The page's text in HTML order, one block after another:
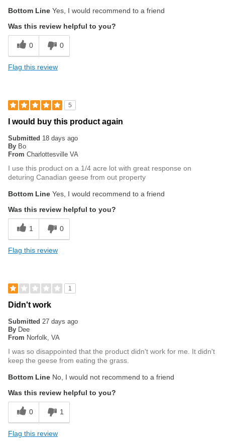
Bottom Line Yes, I would recommend to a friend
Was this review helpful to you?
0 0
Flag this review
5
I would buy this product again
Submitted 18 days ago
By Bo
From Charlottesville VA
I use this product on a 1/4 acre lot with great response on
deturing Canadian geese from out property
Bottom Line Yes, I would recommend to a friend
Was this review helpful to you?
1 0
Flag this review
1
Didn't work
Submitted 27 days ago
By Dee
From Norfolk, VA
I was so disappointed that the product didn't work for me. It didn't
keep the geese from eating the grass.
Bottom Line No, I would not recommend to a friend
Was this review helpful to you?
0 1
Flag this review